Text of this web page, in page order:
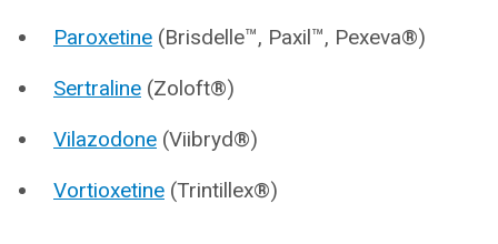
Paroxetine (Brisdelle™, Paxil™, Pexeva®)
Sertraline (Zoloft®)
Vilazodone (Viibryd®)
Vortioxetine (Trintillex®)